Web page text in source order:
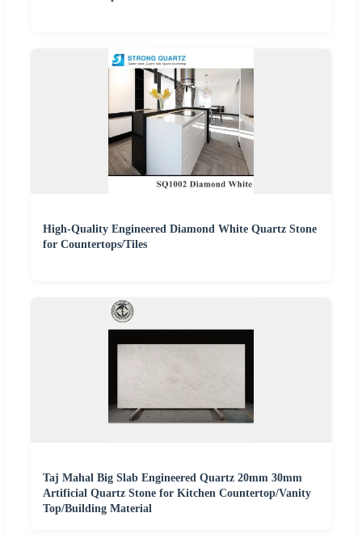
High-Quality Engineered Diamond White Quartz Stone
for Countertops/Tiles
Taj Mahal Big Slab Engineered Quartz 20mm 30mm
Artificial Quartz Stone for Kitchen Countertop/Vanity
Top/Building Material